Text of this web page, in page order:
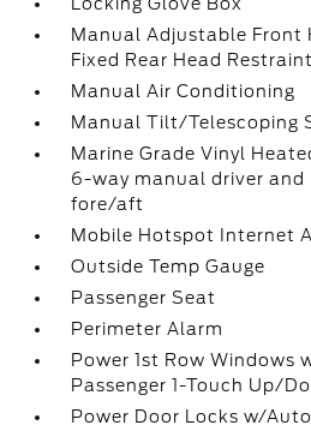
Manual Adjustable Front
Fixed Rear Head
Manual Air Conditioning
Manual Tilt/Telescoping
Marine Grade Vinyl
6-way manual driver and
fore/aft
Mobile Hotspot Internet
Outside Temp Gauge
Passenger Seat
Perimeter Alarm
Power 1st Row Windows
Passenger 1-Touch Up/
Power Door Locks w/